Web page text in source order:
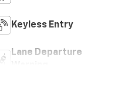
Keyless Entry
Lane Departure